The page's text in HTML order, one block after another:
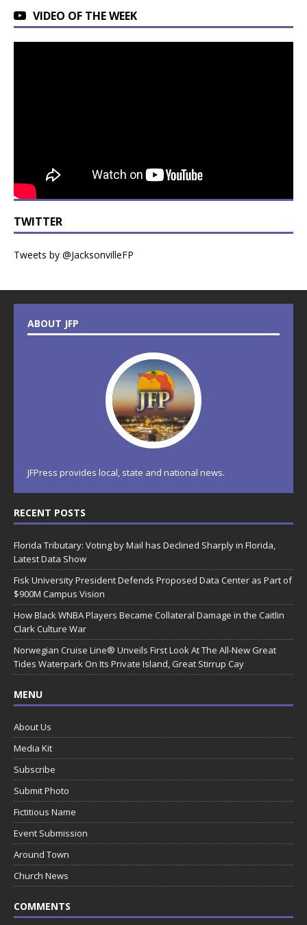
VIDEO OF THE WEEK
TWITTER
Tweets by @JacksonvilleFP
ABOUT JFP
JFPress provides local, state and national news.
RECENT POSTS
Florida Tributary: Voting by Mail has Declined Sharply in Florida,
Latest Data Show
Fisk University President Defends Proposed Data Center as Part of
$900M Campus Vision
How Black WNBA Players Became Collateral Damage in the Caitlin
Clark Culture War
Norwegian Cruise Line® Unveils First Look At The All-New Great
Tides Waterpark On Its Private Island, Great Stirrup Cay
MENU
About Us
Media Kit
Subscribe
Submit Photo
Fictitious Name
Event Submission
Around Town
Church News
COMMENTS